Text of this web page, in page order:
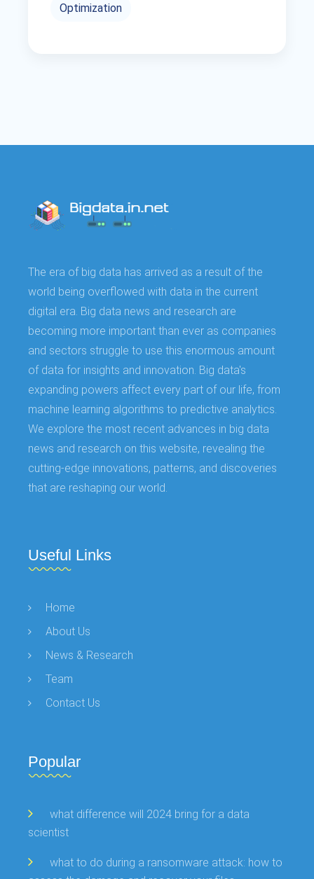
Optimization
The era of big data has arrived as a result of the
world being overflowed with data in the current
digital era. Big data news and research are
becoming more important than ever as companies
and sectors struggle to use this enormous amount
of data for insights and innovation. Big data's
expanding powers affect every part of our life, from
machine learning algorithms to predictive analytics.
We explore the most recent advances in big data
news and research on this website, revealing the
cutting-edge innovations, patterns, and discoveries
that are reshaping our world.
Useful Links
Home
About Us
News & Research
Team
Contact Us
Popular
what difference will 2024 bring for a data
scientist
what to do during a ransomware attack: how to